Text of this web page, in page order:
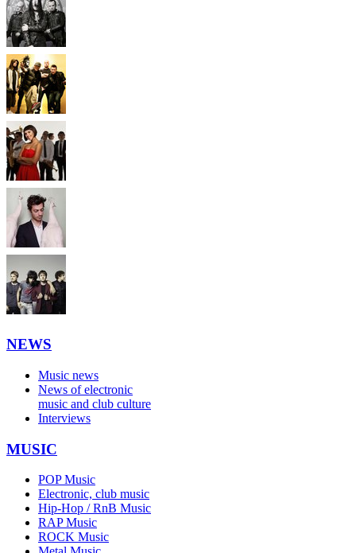
NEWS
Music news
News of electronic
music and club culture
Interviews
MUSIC
POP Music
Electronic, club music
Hip-Hop / RnB Music
RAP Music
ROCK Music